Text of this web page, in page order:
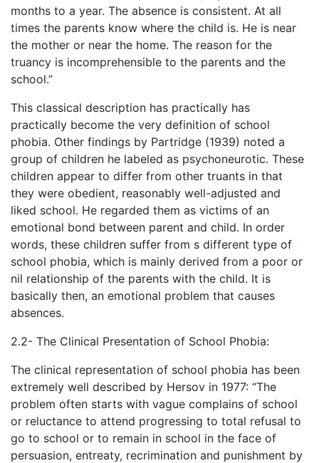
months to a year. The absence is consistent. At all
times the parents know where the child is. He is near
the mother or near the home. The reason for the
truancy is incomprehensible to the parents and the
school.”
This classical description has practically has
practically become the very definition of school
phobia. Other findings by Partridge (1939) noted a
group of children he labeled as psychoneurotic. These
children appear to differ from other truants in that
they were obedient, reasonably well-adjusted and
liked school. He regarded them as victims of an
emotional bond between parent and child. In order
words, these children suffer from s different type of
school phobia, which is mainly derived from a poor or
nil relationship of the parents with the child. It is
basically then, an emotional problem that causes
absences.
2.2- The Clinical Presentation of School Phobia:
The clinical representation of school phobia has been
extremely well described by Hersov in 1977: “The
problem often starts with vague complains of school
or reluctance to attend progressing to total refusal to
go to school or to remain in school in the face of
persuasion, entreaty, recrimination and punishment by